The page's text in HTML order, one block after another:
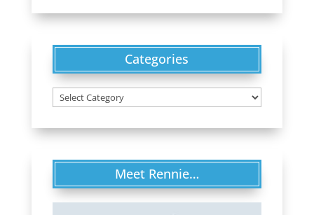
Categories
Categories
Meet Rennie…